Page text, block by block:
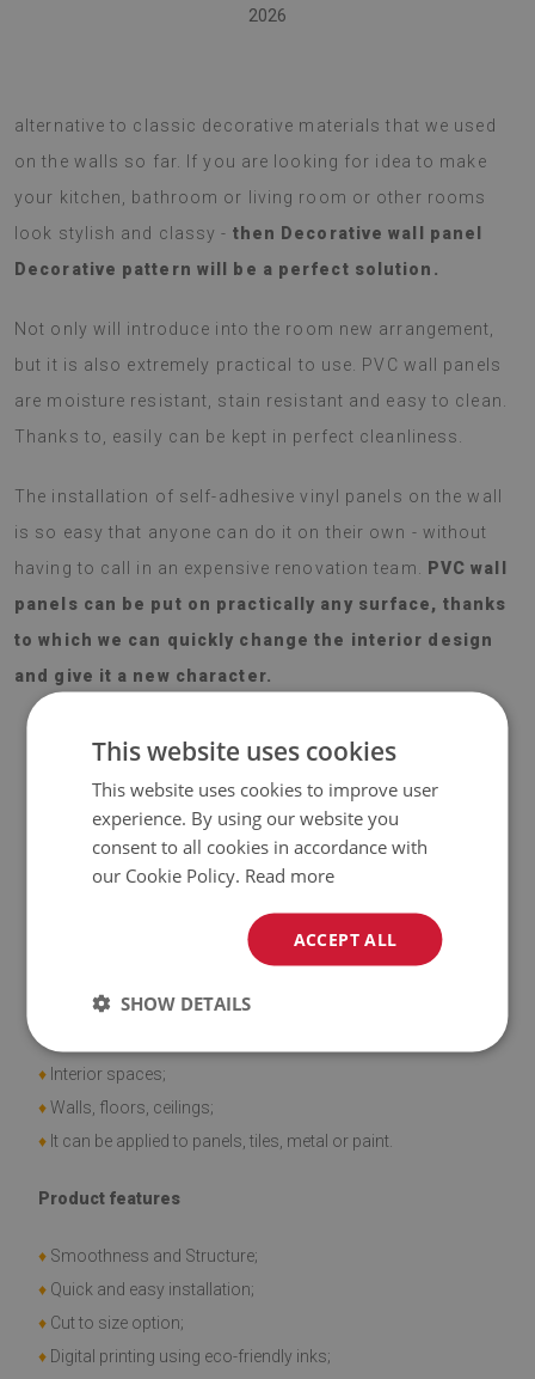
2026
alternative to classic decorative materials that we used
on the walls so far. If you are looking for idea to make
your kitchen, bathroom or living room or other rooms
look stylish and classy - then Decorative wall panel
Decorative pattern will be a perfect solution.
Not only will introduce into the room new arrangement,
but it is also extremely practical to use. PVC wall panels
are moisture resistant, stain resistant and easy to clean.
Thanks to, easily can be kept in perfect cleanliness.
The installation of self-adhesive vinyl panels on the wall
is so easy that anyone can do it on their own - without
having to call in an expensive renovation team.
PVC wall
panels can be put on practically any surface, thanks
to which we can quickly change the interior design
and give it a new character.
Vinyl reinforced with PES mesh and glue;
Panel dimensions: 100x50 cm;
Application
♦ Interior spaces;
♦Walls, floors, ceilings;
♦ It can be applied to panels, tiles, metal or paint.
Product features
♦ Smoothness and Structure;
♦ Quick and easy installation;
♦ Cut to size option;
♦ Digital printing using eco-friendly inks;
This website uses cookies
This website uses cookies to improve user
experience. By using our website you
consent to all cookies in accordance with
our Cookie Policy. Read more
ACCEPT ALL
SHOW DETAILS